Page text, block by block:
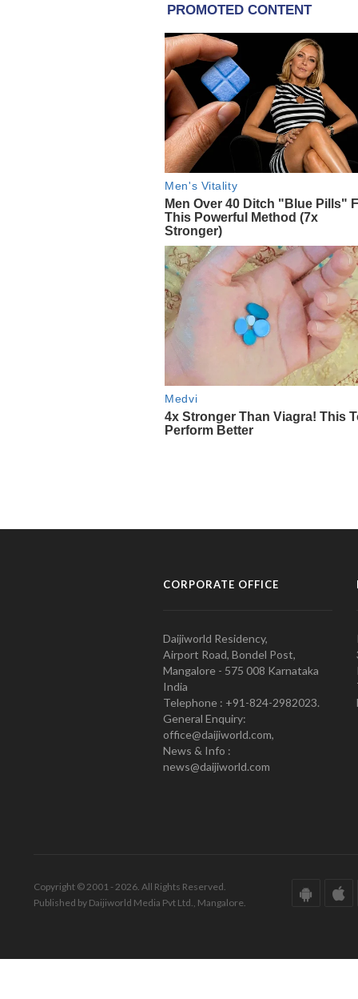
CORPORATE OFFICE
Daijiworld Residency,
Airport Road, Bondel Post,
Mangalore - 575 008 Karnataka
India
Telephone : +91-824-2982023.
General Enquiry:
office@daijiworld.com,
News & Info :
news@daijiworld.com
Copyright © 2001 - 2026. All Rights Reserved.
Published by Daijiworld Media Pvt Ltd., Mangalore.